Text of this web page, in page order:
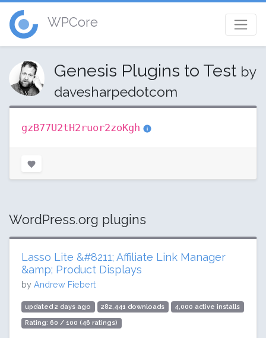
WPCore
Genesis Plugins to Test by
davesharpedotcom
gzB77U2tH2ruor2zoKgh
WordPress.org plugins
Lasso Lite &#8211; Affiliate Link Manager
&amp; Product Displays
by Andrew Fiebert
updated 2 days ago 282,441 downloads 4,000 active installs
Rating: 60 / 100 (46 ratings)